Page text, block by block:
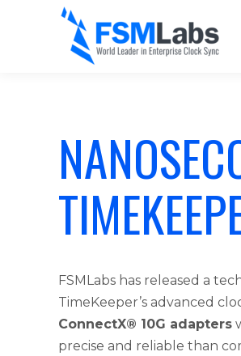
FSMLabs has released a
TimeKeeper’s advanced
ConnectX® 10G adapters
precise and reliable than